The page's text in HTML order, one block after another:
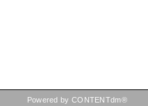
Powered by CONTENTdm®